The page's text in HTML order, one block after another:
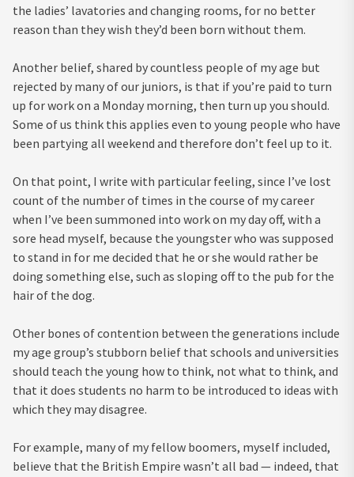
the ladies’ lavatories and changing rooms, for no better
reason than they wish they’d been born without them.
Another belief, shared by countless people of my age but
rejected by many of our juniors, is that if you’re paid to turn
up for work on a Monday morning, then turn up you should.
Some of us think this applies even to young people who have
been partying all weekend and therefore don’t feel up to it.
On that point, I write with particular feeling, since I’ve lost
count of the number of times in the course of my career
when I’ve been summoned into work on my day off, with a
sore head myself, because the youngster who was supposed
to stand in for me decided that he or she would rather be
doing something else, such as sloping off to the pub for the
hair of the dog.
Other bones of contention between the generations include
my age group’s stubborn belief that schools and universities
should teach the young how to think, not what to think, and
that it does students no harm to be introduced to ideas with
which they may disagree.
For example, many of my fellow boomers, myself included,
believe that the British Empire wasn’t all bad — indeed, that